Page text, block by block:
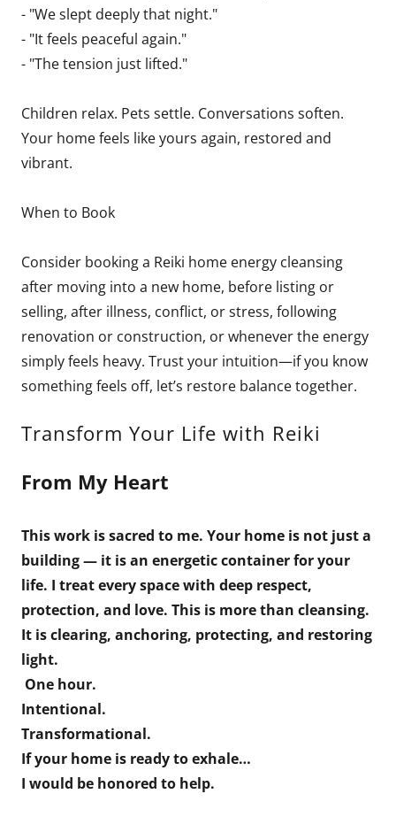
- "We slept deeply that night."
- "It feels peaceful again."
- "The tension just lifted."
Children relax. Pets settle. Conversations soften.
Your home feels like yours again, restored and
vibrant.
When to Book
Consider booking a Reiki home energy cleansing
after moving into a new home, before listing or
selling, after illness, conflict, or stress, following
renovation or construction, or whenever the energy
simply feels heavy. Trust your intuition—if you know
something feels off, let’s restore balance together.
Transform Your Life with Reiki
From My Heart
This work is sacred to me. Your home is not just a
building — it is an energetic container for your
life. I treat every space with deep respect,
protection, and love. This is more than cleansing.
It is clearing, anchoring, protecting, and restoring
light.
One hour.
Intentional.
Transformational.
If your home is ready to exhale…
I would be honored to help.